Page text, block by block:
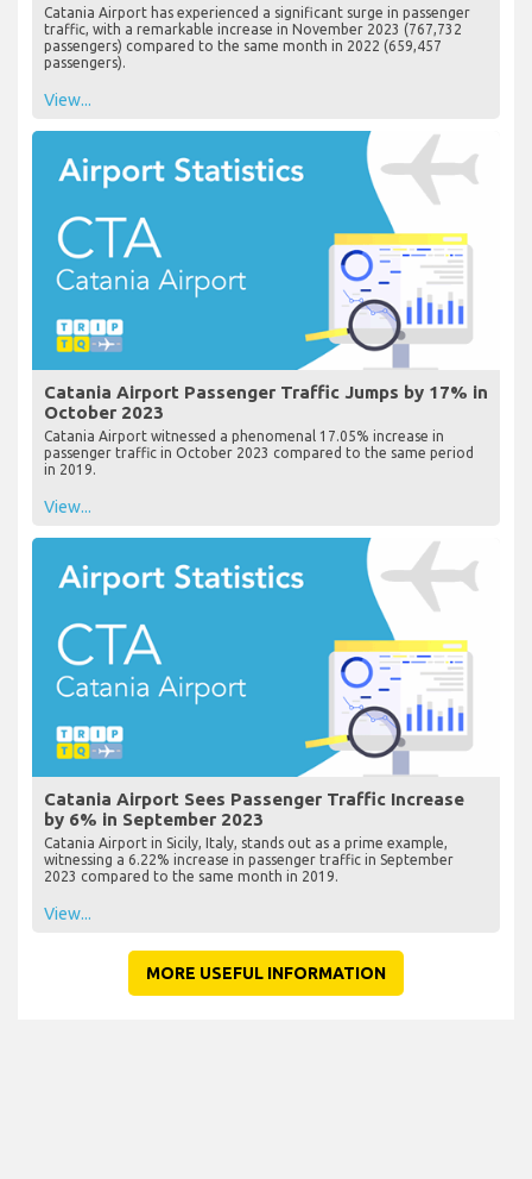
Catania Airport has experienced a significant surge in passenger
traffic, with a remarkable increase in November 2023 (767,732
passengers) compared to the same month in 2022 (659,457
passengers).
View...
Catania Airport Passenger Traffic Jumps by 17% in
October 2023
Catania Airport witnessed a phenomenal 17.05% increase in
passenger traffic in October 2023 compared to the same period
in 2019.
View...
Catania Airport Sees Passenger Traffic Increase
by 6% in September 2023
Catania Airport in Sicily, Italy, stands out as a prime example,
witnessing a 6.22% increase in passenger traffic in September
2023 compared to the same month in 2019.
View...
MORE USEFUL INFORMATION